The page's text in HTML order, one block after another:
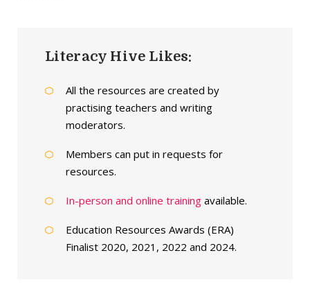
Literacy Hive Likes:
All the resources are created by
practising teachers and writing
moderators.
Members can put in requests for
resources.
In-person and online trainingavailable.
Education Resources Awards (ERA)
Finalist 2020, 2021, 2022 and 2024.